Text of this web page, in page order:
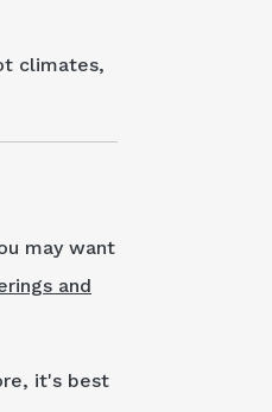
climates,
may want
and
it's best